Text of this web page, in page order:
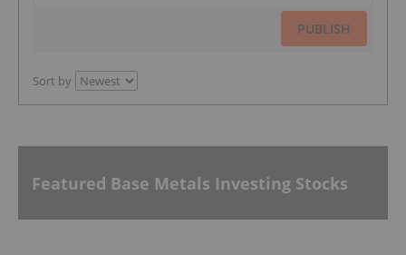
PUBLISH
Sort by
Featured Base Metals Investing Stocks